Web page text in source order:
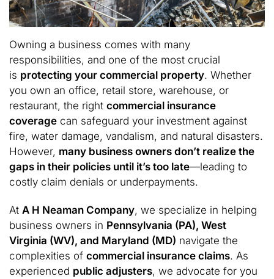
Owning a business comes with many
responsibilities, and one of the most crucial
is protecting your commercial property. Whether
you own an office, retail store, warehouse, or
restaurant, the right commercial insurance
coverage can safeguard your investment against
fire, water damage, vandalism, and natural disasters.
However, many business owners don’t realize the
gaps in their policies until it’s too late—leading to
costly claim denials or underpayments.
At A H Neaman Company, we specialize in helping
business owners in Pennsylvania (PA), West
Virginia (WV), and Maryland (MD) navigate the
complexities of commercial insurance claims. As
experienced public adjusters, we advocate for you